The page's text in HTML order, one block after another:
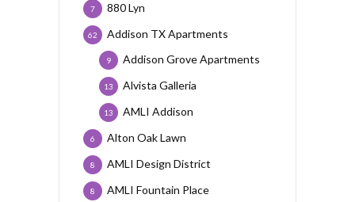
880 Lyn
7
Addison TX Apartments
62
Addison Grove Apartments
9
Alvista Galleria
13
AMLI Addison
13
Alton Oak Lawn
6
AMLI Design District
8
AMLI Fountain Place
8